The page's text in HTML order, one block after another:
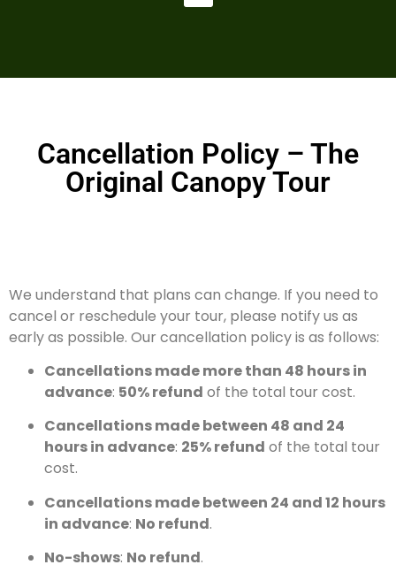
Cancellation Policy – The
Original Canopy Tour
We understand that plans can change. If you need to
cancel or reschedule your tour, please notify us as
early as possible. Our cancellation policy is as follows:
Cancellations made more than 48 hours in
advance: 50% refund of the total tour cost.
Cancellations made between 48 and 24
hours in advance: 25% refund of the total tour
cost.
Cancellations made between 24 and 12 hours
in advance: No refund.
No-shows: No refund.